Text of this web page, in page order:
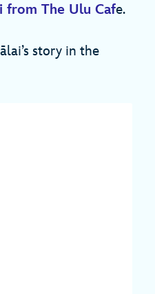
from The Ulu Cafe.
story in the